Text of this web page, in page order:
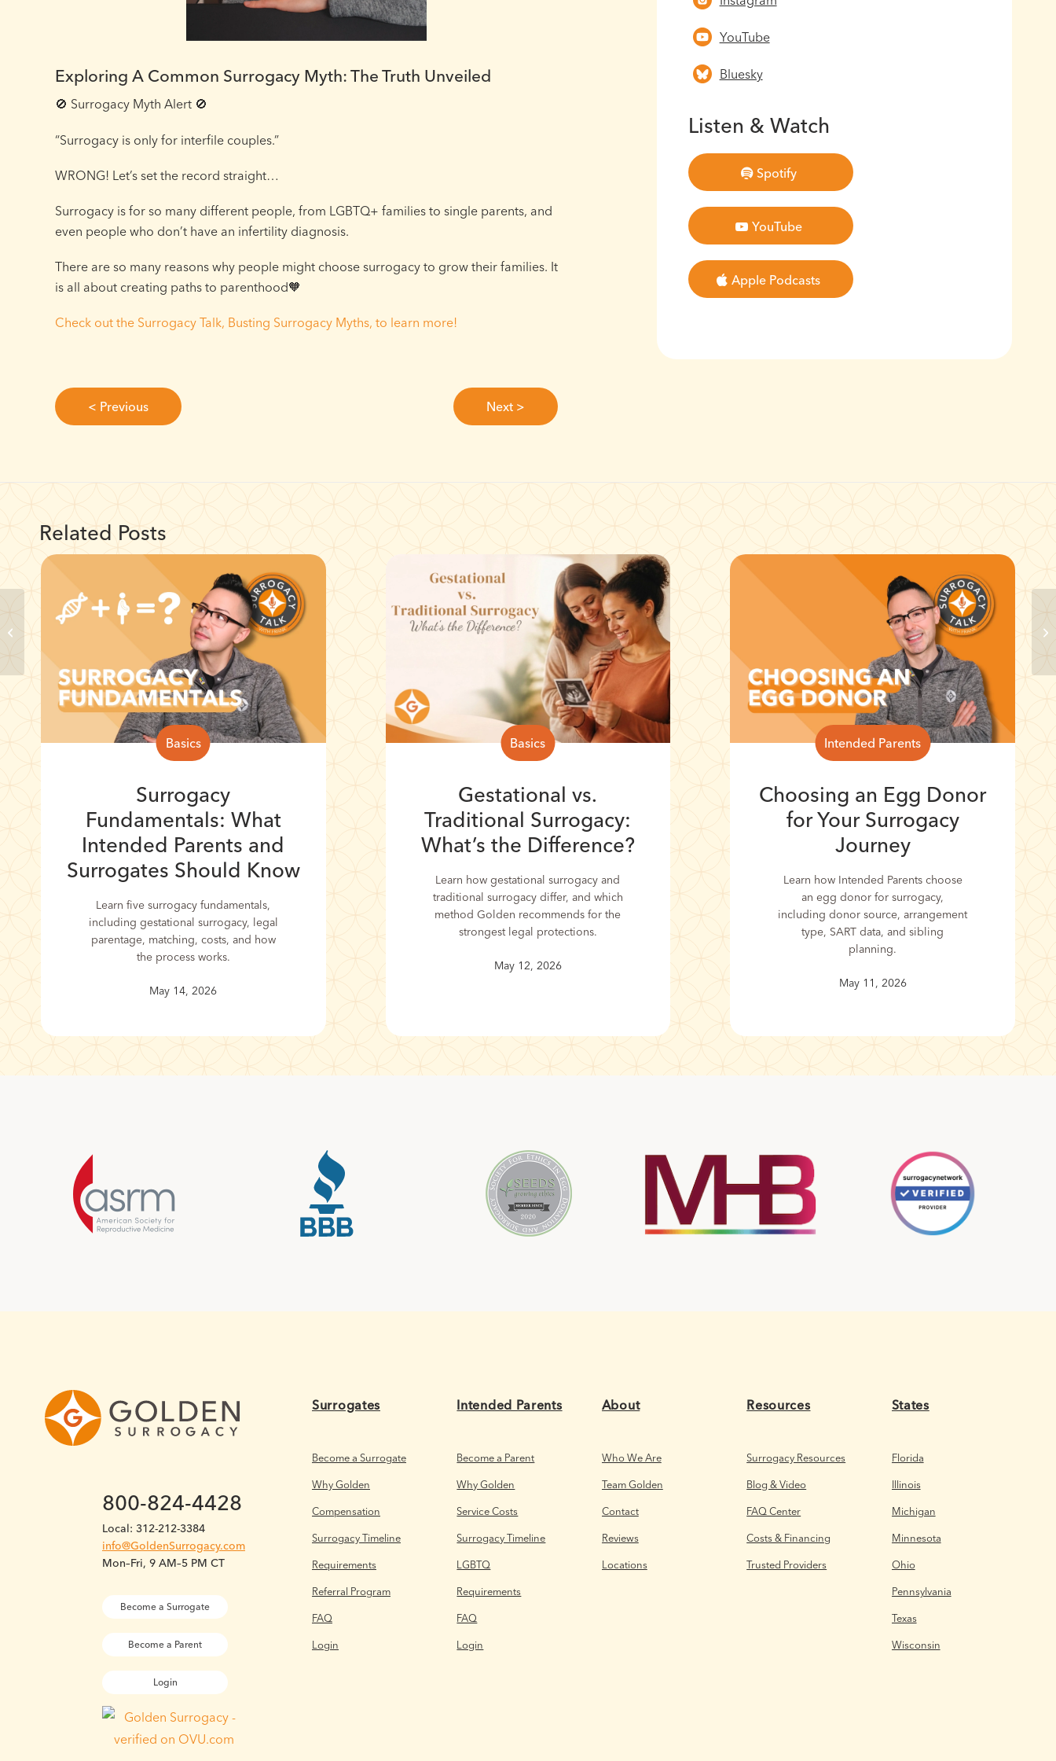
Exploring A Common Surrogacy Myth: The Truth Unveiled
🚫 Surrogacy Myth Alert 🚫⁠
“Surrogacy is only for interfile couples.”⁠
WRONG! Let’s set the record straight…⁠
Surrogacy is for so many different people, from LGBTQ+ families to single parents, and
even people who don’t have an infertility diagnosis.⁠
There are so many reasons why people might choose surrogacy to grow their families. It
is all about creating paths to parenthood🧡⁠
Check out the Surrogacy Talk, Busting Surrogacy Myths, to learn more!
< Previous Next >
YouTube
Bluesky
Listen & Watch
Spotify
YouTube
Apple Podcasts
Related Posts
Basics
Surrogacy
Fundamentals: What
Intended Parents and
Surrogates Should Know
Learn five surrogacy fundamentals,
including gestational surrogacy, legal
parentage, matching, costs, and how
the process works.
May 14, 2026
Basics
Gestational vs.
Traditional Surrogacy:
What’s the Difference?
Learn how gestational surrogacy and
traditional surrogacy differ, and which
method Golden recommends for the
strongest legal protections.
May 12, 2026
Intended Parents
Choosing an Egg Donor
for Your Surrogacy
Journey
Learn how Intended Parents choose
an egg donor for surrogacy,
including donor source, arrangement
type, SART data, and sibling
planning.
May 11, 2026
800-824-4428
Local: 312-212-3384
info@GoldenSurrogacy.com
Mon–Fri, 9 AM–5 PM CT
Become a Surrogate
Become a Parent
Login
Surrogates
Become a Surrogate
Why Golden
Compensation
Surrogacy Timeline
Requirements
Referral Program
FAQ
Login
Intended Parents
Become a Parent
Why Golden
Service Costs
Surrogacy Timeline
LGBTQ
Requirements
FAQ
Login
About
Who We Are
Team Golden
Contact
Reviews
Locations
Resources
Surrogacy Resources
Blog & Video
FAQ Center
Costs & Financing
Trusted Providers
States
Florida
Illinois
Michigan
Minnesota
Ohio
Pennsylvania
Texas
Wisconsin
Unlocking Surrogate
Compensation: No